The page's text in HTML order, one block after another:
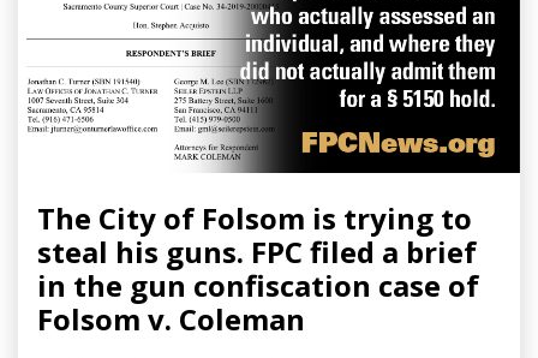
The City of Folsom is trying to
steal his guns. FPC filed a brief
in the gun confiscation case of
Folsom v. Coleman